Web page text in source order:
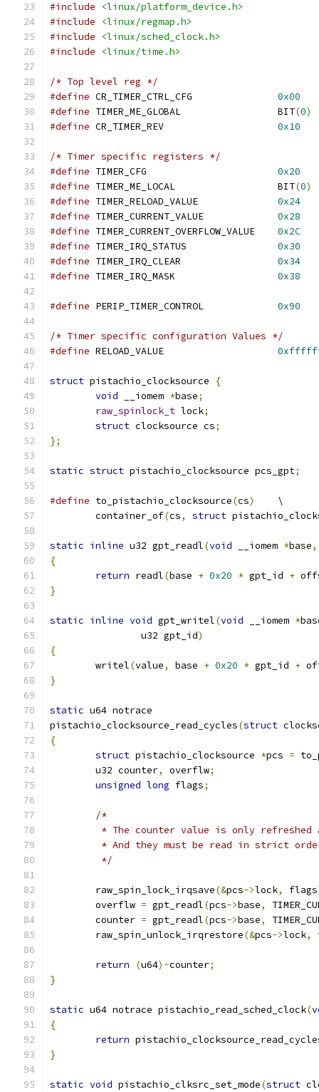
#include
<linux/platform_device.h>
#include
<linux/regmap.h>
#include
<linux/sched_clock.h>
#include
<linux/time.h>
/* Top level reg */
#define
0x00
#define
TIMER_ME_GLOBAL			BIT(0)
#define
0x10
/* Timer specific registers */
#define
0x20
#define
TIMER_ME_LOCAL			BIT(0)
#define
0x24
#define
0x28
#define
0x2C
#define
0x30
#define
0x34
#define
0x38
#define 0x90
/* Timer specific configuration Values */
#define
struct pistachio_clocksource
{
void __iomem *base;
raw_spinlock_t lock;
struct clocksource cs;
};
static struct pistachio_clocksource pcs_gpt;
#define to_pistachio_clocksource(cs)
	\
	container_of
(cs, struct
static inline u32 gpt_readl(void __iomem *base,
{
return readl(base + 0x20 * gpt_id +
}
static inline void gpt_writel(void __iomem *
		u32 gpt_id
)
{
	writel
(value, base + 0x20 * gpt_id +
}
static u64 notrace
pistachio_clocksource_read_cycles(struct
{
struct pistachio_clocksource *pcs =
	u32 counter
, overflw;
unsigned long flags;
/*
* The counter value is only
* And they must be read in strict
	 */
	raw_spin_lock_irqsave
(&pcs->lock, flags
	overflw
= gpt_readl(pcs->base,
	counter
= gpt_readl(pcs->base,
	raw_spin_unlock_irqrestore
(&pcs->lock,
return (u64)~counter;
}
static u64 notrace pistachio_read_sched_clock(
{
return
}
static void pistachio_clksrc_set_mode(struct